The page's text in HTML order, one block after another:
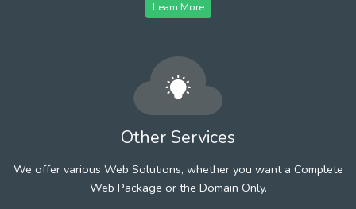
Learn More
Other Services
We offer various Web Solutions, whether you want a Complete
Web Package or the Domain Only.